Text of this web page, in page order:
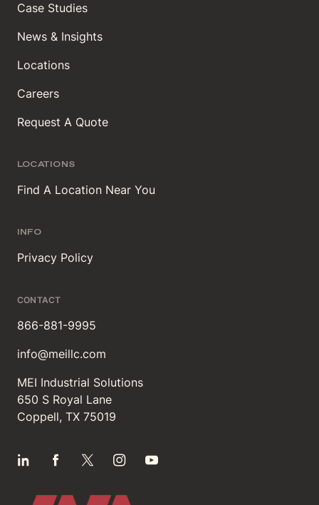
Case Studies
News & Insights
Locations
Careers
Request A Quote
LOCATIONS
Find A Location Near You
INFO
Privacy Policy
CONTACT
866-881-9995
info@meillc.com
MEI Industrial Solutions
650 S Royal Lane
Coppell, TX 75019